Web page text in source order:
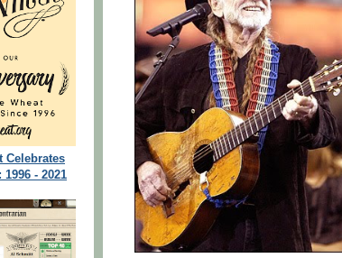
Celebrates
- 2021